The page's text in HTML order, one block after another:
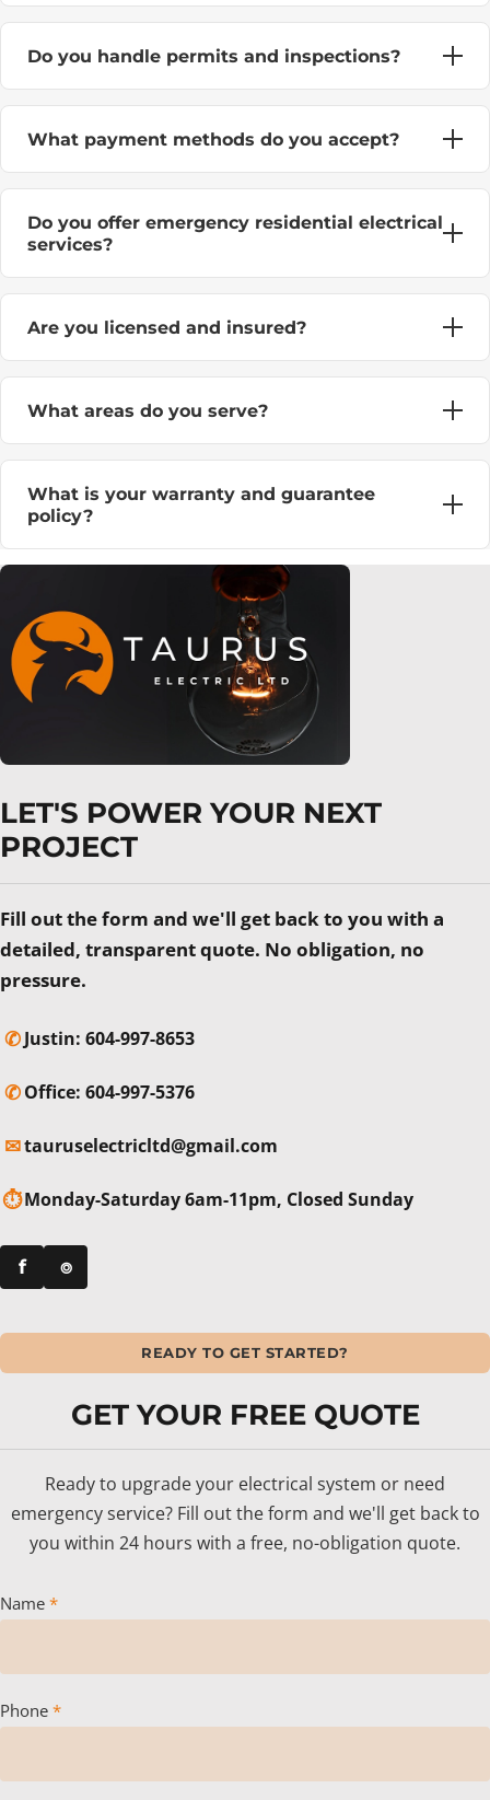
Do you handle permits and inspections?
What payment methods do you accept?
Do you offer emergency residential electrical
services?
Are you licensed and insured?
What areas do you serve?
What is your warranty and guarantee
policy?
LET'S POWER YOUR NEXT
PROJECT
Fill out the form and we'll get back to you with a
detailed, transparent quote. No obligation, no
pressure.
✆ Justin: 604-997-8653
✆ Office: 604-997-5376
✉tauruselectricltd@gmail.com
⏱Monday-Saturday 6am-11pm, Closed Sunday
f ⌾
READY TO GET STARTED?
GET YOUR FREE QUOTE
Ready to upgrade your electrical system or need
emergency service? Fill out the form and we'll get back to
you within 24 hours with a free, no-obligation quote.
Name *
Phone *